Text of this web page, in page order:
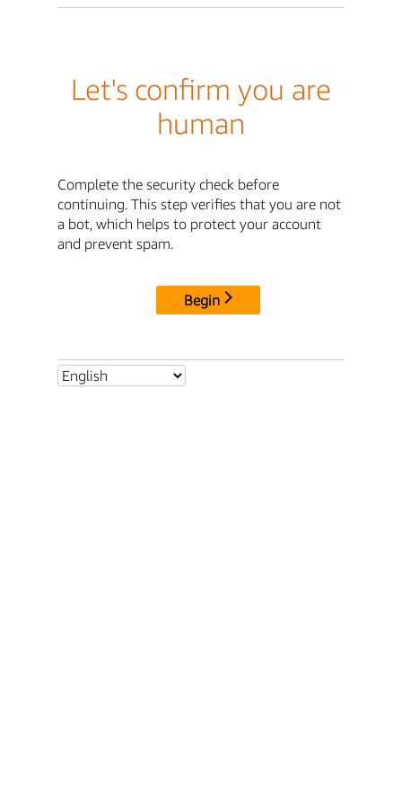
Let's confirm you are
human
Complete the security check before
continuing. This step verifies that you are not
a bot, which helps to protect your account
and prevent spam.
Begin